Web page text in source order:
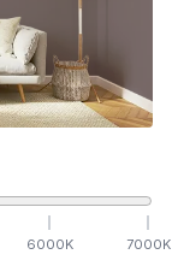
6000K 7000K